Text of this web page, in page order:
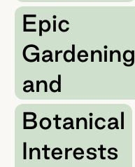
Epic
Gardening
and
Botanical
Interests